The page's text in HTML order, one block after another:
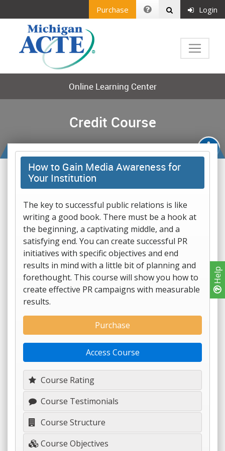
Help
Purchase Login
Online Learning Center
Credit Course
How to Gain Media Awareness for
Your Institution
The key to successful public relations is like
writing a good book. There must be a hook at
the beginning, a captivating middle, and a
satisfying end. You can create successful PR
initiatives with specific objectives and end
results in mind with a little bit of planning and
forethought. This course will show you how to
create effective PR campaigns with measurable
results.
Course Rating
Course Testimonials
Course Structure
Course Objectives
Purchase
Access Course